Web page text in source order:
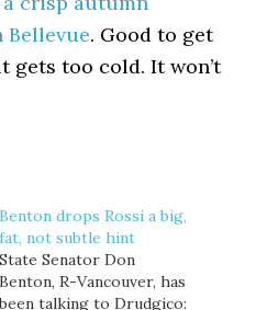
Bellevue. Good to get
gets too cold. It won’t
Benton drops Rossi a big,
fat, not subtle hint
State Senator Don
Benton, R-Vancouver, has
been talking to Drudgico: